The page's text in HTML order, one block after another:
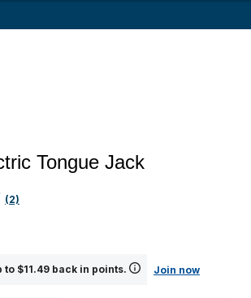
Tongue Jack
Rating
(2)
to $11.49 back in points. Join now